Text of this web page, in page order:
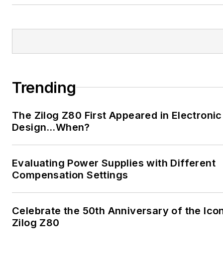
Trending
The Zilog Z80 First Appeared in Electronic
Design…When?
Evaluating Power Supplies with Different
Compensation Settings
Celebrate the 50th Anniversary of the
Zilog Z80